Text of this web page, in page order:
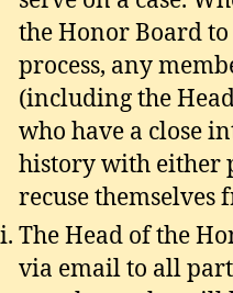
the Honor Board
process, any
(including the
who have a close
history with either
recuse themselves
The Head of the
via email to all